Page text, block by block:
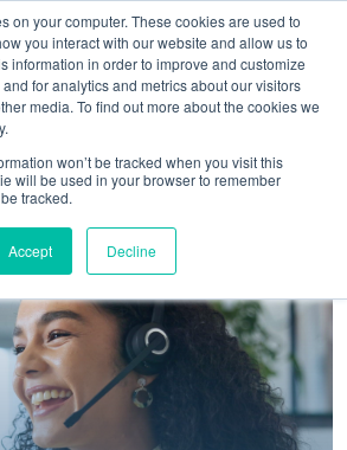
on your computer. These cookies are used to
you interact with our website and allow us to
information in order to improve and customize
for analytics and metrics about our visitors
media. To find out more about the cookies we
won’t be tracked when you visit this
will be used in your browser to remember
tracked.
Accept Decline